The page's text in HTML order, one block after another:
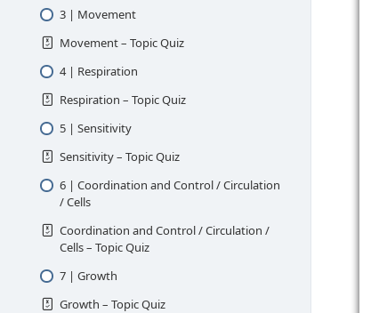
3 | Movement
Movement – Topic Quiz
4 | Respiration
Respiration – Topic Quiz
5 | Sensitivity
Sensitivity – Topic Quiz
6 | Coordination and Control / Circulation
/ Cells
Coordination and Control / Circulation /
Cells – Topic Quiz
7 | Growth
Growth – Topic Quiz